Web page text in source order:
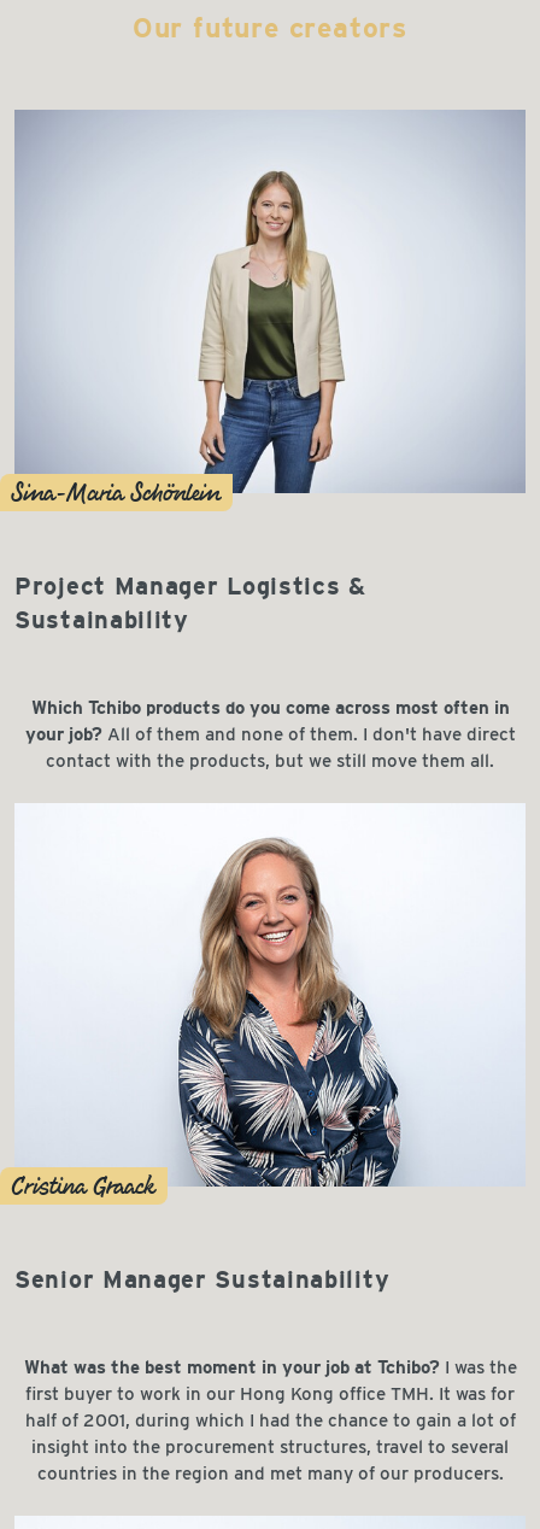
Our future creators
Sina-Maria Schönlein
Project Manager Logistics &
Sustainability
Which Tchibo products do you come across most often in
your job? All of them and none of them. I don't have direct
contact with the products, but we still move them all.
Cristina Graack
Senior Manager Sustainability
What was the best moment in your job at Tchibo? I was the
first buyer to work in our Hong Kong office TMH. It was for
half of 2001, during which I had the chance to gain a lot of
insight into the procurement structures, travel to several
countries in the region and met many of our producers.